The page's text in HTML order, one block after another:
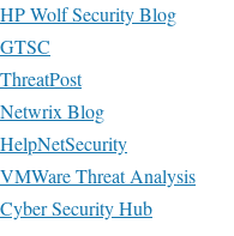
HP Wolf Security Blog
GTSC
ThreatPost
Netwrix Blog
HelpNetSecurity
VMWare Threat Analysis
Cyber Security Hub